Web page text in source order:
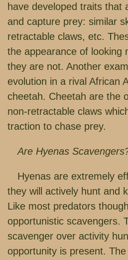
have developed traits that
and capture prey: similar
retractable claws, etc.
the appearance of looking
they are not. Another
evolution in a rival African
cheetah. Cheetah are the
non-retractable claws
traction to chase prey.
Are Hyenas
Hyenas are extremely
they will actively hunt and
Like most predators
opportunistic scavengers.
scavenger over activity
opportunity is present.